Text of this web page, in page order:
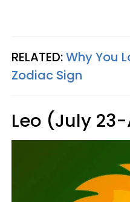
RELATED:Why You
Zodiac Sign
Leo (July